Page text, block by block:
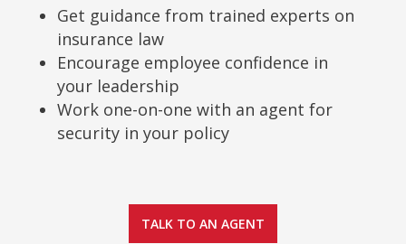
Get guidance from trained experts on
insurance law
Encourage employee confidence in
your leadership
Work one-on-one with an agent for
security in your policy
TALK TO AN AGENT